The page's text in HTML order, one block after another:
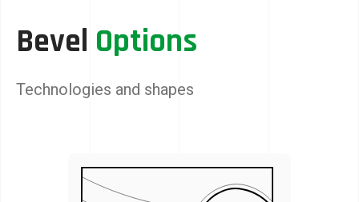
Bevel Options
Technologies and shapes